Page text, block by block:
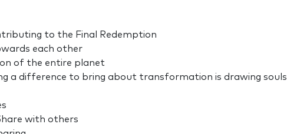
to the Final Redemption
each other
of the entire planet
a difference to bring about transformation is drawing souls
with others